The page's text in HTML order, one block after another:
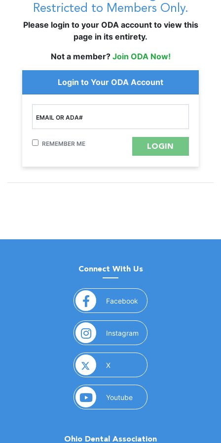
Restricted to Members Only.
Please login to your ODA account to view this
page in its entirety.
Not a member? Join ODA Now!
Login to Your ODA Account
EMAIL OR ADA#
REMEMBER ME
Connect With Us
Facebook (opens in a new window)
Instagram (opens in a new window)
X(opens in a new window)
Youtube(opens in a new window)
Ohio Dental Association